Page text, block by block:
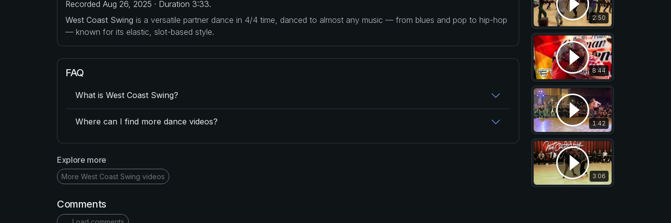
Recorded Aug 26, 2025 · Duration 3:33.
West Coast Swing is a versatile partner dance in 4/4 time, danced to almost any music — from blues and pop to hip-hop
— known for its elastic, slot-based style.
FAQ
What is West Coast Swing?
Where can I find more dance videos?
Explore more
More West Coast Swing videos
Comments
2:50
8:44
1:42
3:06